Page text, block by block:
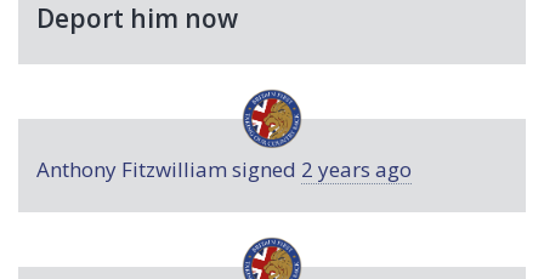
Deport him now
Anthony Fitzwilliam signed 2 years ago